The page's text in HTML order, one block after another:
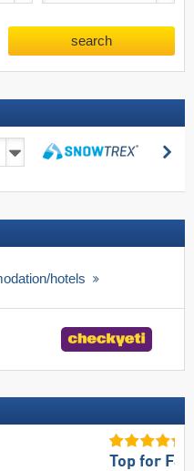
search
hotels
Top for